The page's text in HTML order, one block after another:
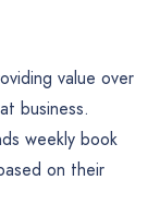
value over
business.
weekly book
on their